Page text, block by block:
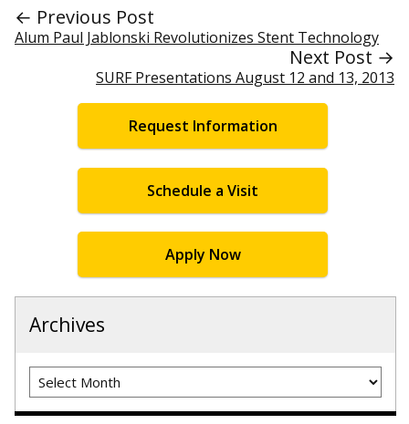
← Previous Post
Alum Paul Jablonski Revolutionizes Stent Technology
Next Post →
SURF Presentations August 12 and 13, 2013
Request Information
Schedule a Visit
Apply Now
Archives
Archives